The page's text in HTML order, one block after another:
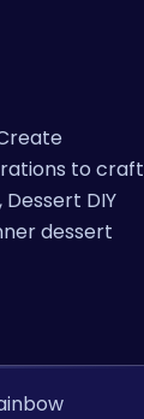
to craft
DIY
dessert